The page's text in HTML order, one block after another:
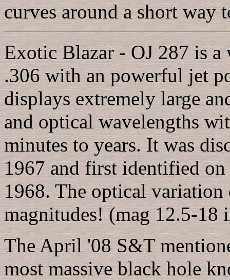
curves around a short way
Exotic Blazar - OJ 287 is a
.306 with an powerful jet
displays extremely large
and optical wavelengths
minutes to years. It was
1967 and first identified
1968. The optical
magnitudes! (mag 12.5-18
The April '08 S&T
most massive black hole